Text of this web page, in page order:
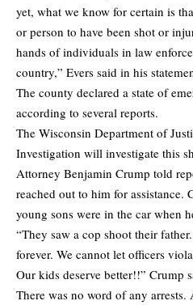
yet, what we know for certain is
or person to have been shot or
hands of individuals in law
country,” Evers said in his
The county declared a state of
according to several reports.
The Wisconsin Department of
Investigation will investigate this
Attorney Benjamin Crump told
reached out to him for assistance.
young sons were in the car when
“They saw a cop shoot their
forever. We cannot let officers
Our kids deserve better!!” Crump
There was no word of any